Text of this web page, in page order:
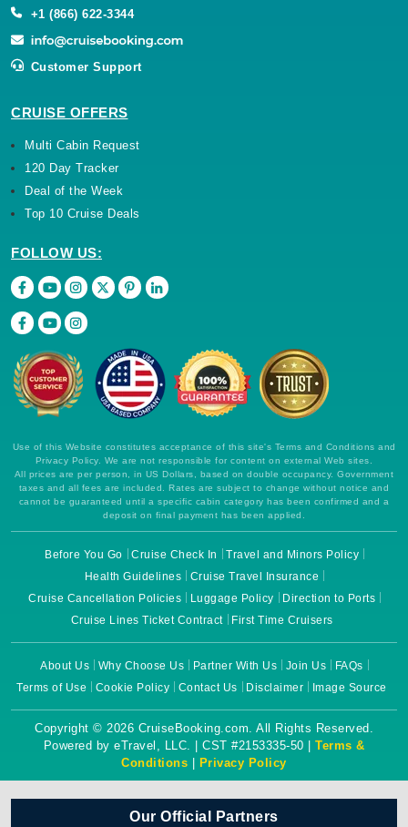
+1 (866) 622-3344
Customer Support
CRUISE OFFERS
Multi Cabin Request
120 Day Tracker
Deal of the Week
Top 10 Cruise Deals
FOLLOW US:
Use of this Website constitutes acceptance of this site's Terms and Conditions and
Privacy Policy. We are not responsible for content on external Web sites.
All prices are per person, in US Dollars, based on double occupancy. Government
taxes and all fees are included. Rates are subject to change without notice and
cannot be guaranteed until a specific cabin category has been confirmed and a
deposit on final payment has been applied.
Before You Go Cruise Check In
Travel and Minors Policy
Health Guidelines
Cruise Travel Insurance
Cruise Cancellation Policies
Luggage Policy
Direction to Ports
Cruise Lines Ticket Contract
First Time Cruisers
About Us Why Choose Us Partner With Us Join Us
FAQs
Terms of Use
Cookie Policy Contact Us Disclaimer Image Source
Copyright © 2026 CruiseBooking.com. All Rights Reserved.
Powered by eTravel, LLC. | CST #2153335-50 | Terms &
Conditions | Privacy Policy
Our Official Partners